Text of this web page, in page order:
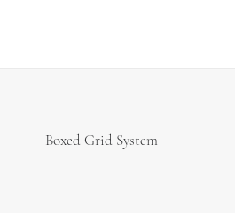
Boxed Grid System